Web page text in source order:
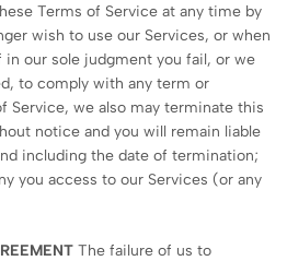
Terms of Service at any time by
wish to use our Services, or when
in our sole judgment you fail, or we
to comply with any term or
Service, we also may terminate this
notice and you will remain liable
including the date of termination;
you access to our Services (or any
The failure of us to